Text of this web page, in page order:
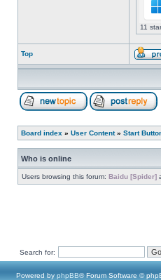
11
Top
Board index » User Content» Start
Who is online
Users browsing this forum: Baidu [Spider]
Search for:
Powered by phpBB® Forum Software ©